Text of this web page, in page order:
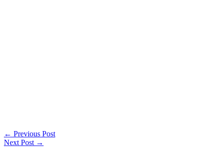
← Previous Post
Next Post →